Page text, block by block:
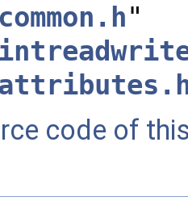
common.h"
code of